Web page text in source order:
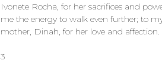
Ivonete Rocha, for her sacrifices and
me the energy to walk even further; to
mother, Dinah, for her love and
3